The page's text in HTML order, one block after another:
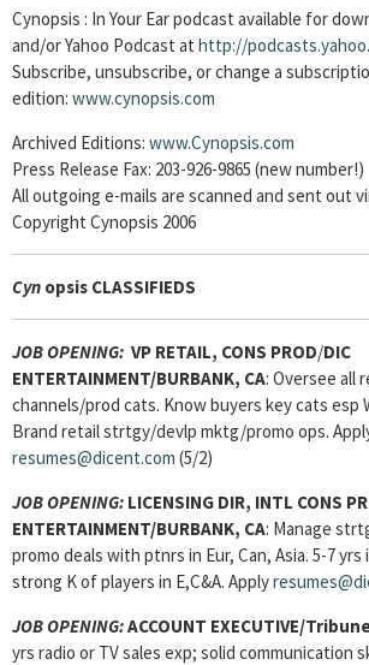
Cynopsis : In Your Ear podcast available for
and/or Yahoo Podcast at http://
Subscribe, unsubscribe, or change a
edition: www.cynopsis.com
Archived Editions: www.Cynopsis.com
Press Release Fax: 203-926-9865 (new number!)
All outgoing e-mails are scanned and sent out
Copyright Cynopsis 2006
Cyn opsis CLASSIFIEDS
JOB OPENING: VP RETAIL, CONS PROD/DIC
ENTERTAINMENT/BURBANK, CA: Oversee all
channels/prod cats. Know buyers key cats esp
Brand retail strtgy/devlp mktg/promo ops.
resumes@dicent.com (5/2)
JOB OPENING: LICENSING DIR, INTL CONS
ENTERTAINMENT/BURBANK, CA: Manage
promo deals with ptnrs in Eur, Can, Asia. 5-7
strong K of players in E,C&A. Apply
JOB OPENING:ACCOUNT EXECUTIVE/
yrs radio or TV sales exp; solid communication